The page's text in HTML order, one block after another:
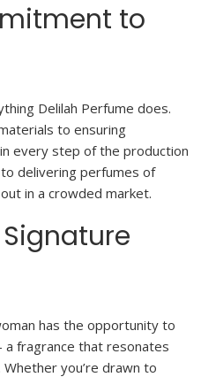
to
Delilah Perfume does.
to ensuring
every step of the production
delivering perfumes of
in a crowded market.
has the opportunity to
a fragrance that resonates
you’re drawn to